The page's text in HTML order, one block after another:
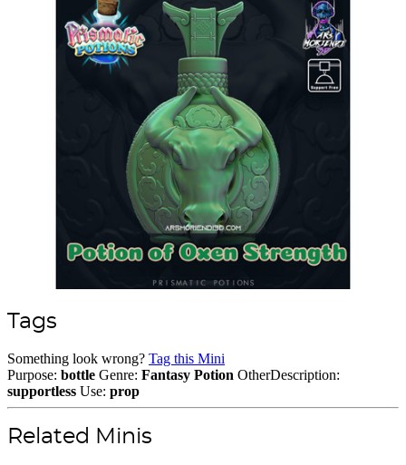
Tags
Something look wrong? Tag this Mini
Purpose: bottle Genre: Fantasy Potion OtherDescription:
supportless Use: prop
Related Minis